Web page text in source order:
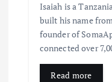
Isaiah is a
built his name
founder of
connected over
Read more